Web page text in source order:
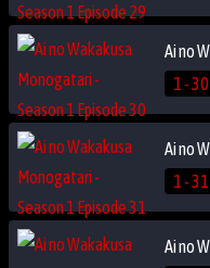
1 - 30
1 - 31